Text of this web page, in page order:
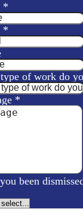
*
*
of work do
*
been